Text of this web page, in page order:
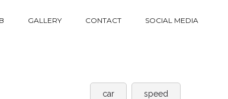
GALLERY CONTACT SOCIAL MEDIA
car speed